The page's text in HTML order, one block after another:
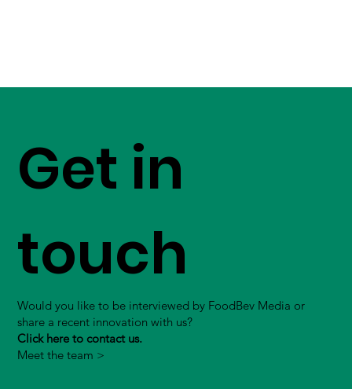
Get in
touch
Would you like to be interviewed by FoodBev Media or
share a recent innovation with us?
Click here to contact us.
Meet the team >